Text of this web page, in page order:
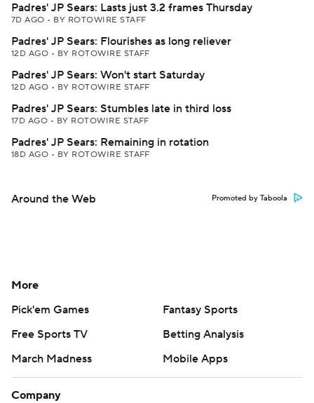
Padres' JP Sears: Lasts just 3.2 frames Thursday
7D AGO • BY ROTOWIRE STAFF
Padres' JP Sears: Flourishes as long reliever
12D AGO • BY ROTOWIRE STAFF
Padres' JP Sears: Won't start Saturday
12D AGO • BY ROTOWIRE STAFF
Padres' JP Sears: Stumbles late in third loss
17D AGO • BY ROTOWIRE STAFF
Padres' JP Sears: Remaining in rotation
18D AGO • BY ROTOWIRE STAFF
Around the Web Promoted by Taboola
More
Pick'em Games
Fantasy Sports
Free Sports TV
Betting Analysis
March Madness
Mobile Apps
Company